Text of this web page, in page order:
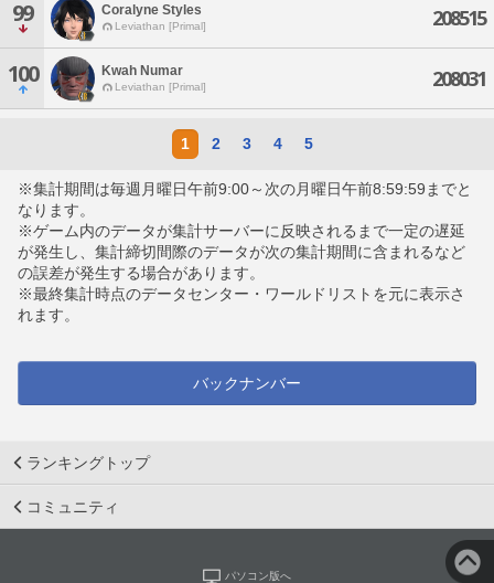
99 Coralyne Styles
Leviathan [Primal] 208515
100 Kwah Numar
Leviathan [Primal] 208031
1 2 3 4 5
※集計期間は毎週月曜日午前9:00～次の月曜日午前8:59:59までと
なります。
※ゲーム内のデータが集計サーバーに反映されるまで一定の遅延
が発生し、集計締切間際のデータが次の集計期間に含まれるなど
の誤差が発生する場合があります。
※最終集計時点のデータセンター・ワールドリストを元に表示さ
れます。
バックナンバー
ランキングトップ
コミュニティ
パソコン版へ